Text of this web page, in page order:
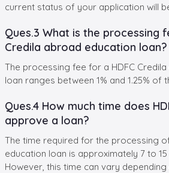
current status of your application will
Ques.3 What is the processing
Credila abroad education loan?
The processing fee for a HDFC
loan ranges between 1% and 1.25% of
Ques.4 How much time does
approve a loan?
The time required for the processing
education loan is approximately 7 to
However, this time can vary